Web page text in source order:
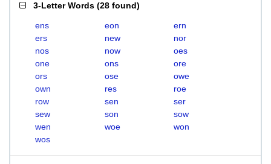
3-Letter Words (28 found)
ens eon
ern
ers
new
nor
nos
now
oes
one
ons
ore
ors
ose
owe
own
res
roe
row
sen
ser
sew
son
sow
wen
woe
won
wos